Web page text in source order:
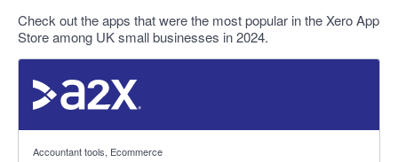
Check out the apps that were the most popular in the Xero App
Store among UK small businesses in 2024.
Accountant tools, Ecommerce